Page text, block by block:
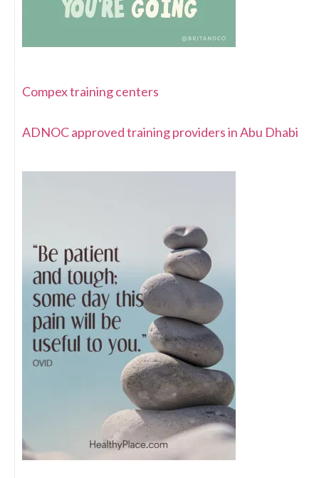
Compex training centers
ADNOC approved training providers in Abu Dhabi